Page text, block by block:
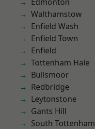
Walthamstow
Enfield Wash
Enfield Town
Enfield
Tottenham Hale
Bullsmoor
Redbridge
Leytonstone
Gants Hill
South Tottenham